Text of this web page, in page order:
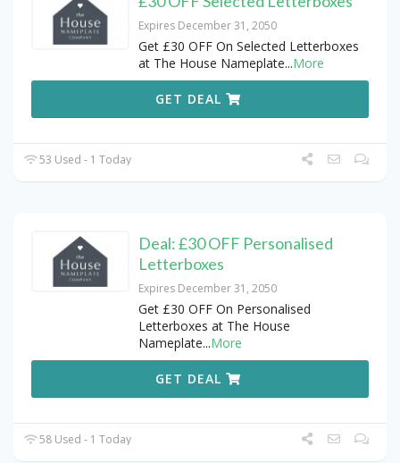
Expires December 31, 2050
Get £30 OFF On Selected Letterboxes
at The House Nameplate...More
GET DEAL
53 Used - 1 Today
Deal: £30 OFF Personalised
Letterboxes
Expires December 31, 2050
Get £30 OFF On Personalised
Letterboxes at The House
Nameplate...More
GET DEAL
58 Used - 1 Today